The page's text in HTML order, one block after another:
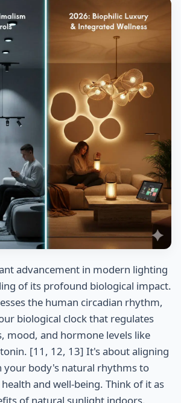
advancement in modern lighting
of its profound biological impact.
the human circadian rhythm,
biological clock that regulates
mood, and hormone levels like
[11, 12, 13] It's about aligning
body's natural rhythms to
and well-being. Think of it as